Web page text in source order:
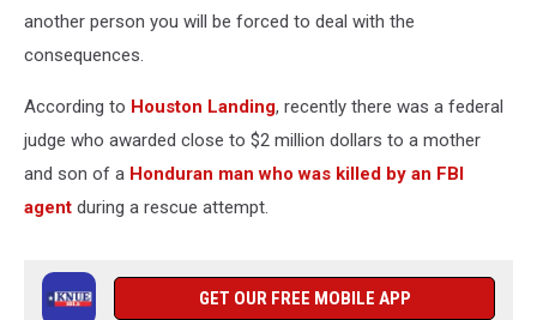
another person you will be forced to deal with the
consequences.
According to Houston Landing, recently there was a federal
judge who awarded close to $2 million dollars to a mother
and son of a Honduran man who was killed by an FBI
agent during a rescue attempt.
GET OUR FREE MOBILE APP